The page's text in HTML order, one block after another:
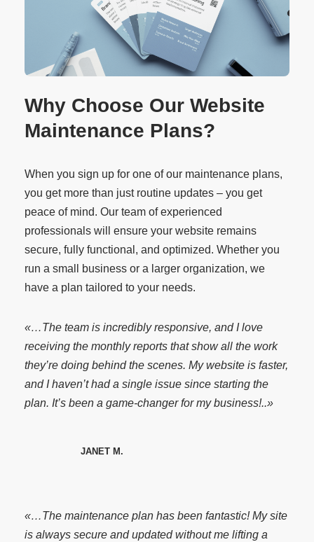
Why Choose Our Website
Maintenance Plans?
When you sign up for one of our maintenance plans,
you get more than just routine updates – you get
peace of mind. Our team of experienced
professionals will ensure your website remains
secure, fully functional, and optimized. Whether you
run a small business or a larger organization, we
have a plan tailored to your needs.
«…The team is incredibly responsive, and I love
receiving the monthly reports that show all the work
they’re doing behind the scenes. My website is faster,
and I haven’t had a single issue since starting the
plan. It’s been a game-changer for my business!..»
JANET M.
«…The maintenance plan has been fantastic! My site
is always secure and updated without me lifting a